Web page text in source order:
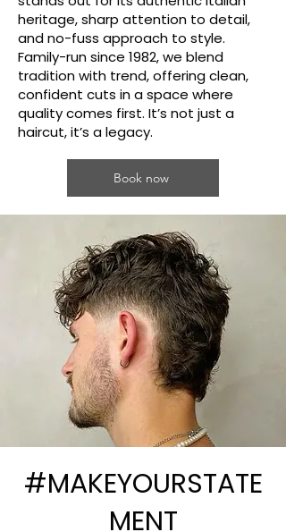
heritage, sharp attention to detail,
and no-fuss approach to style.
Family-run since 1982, we blend
tradition with trend, offering clean,
confident cuts in a space where
quality comes first. It’s not just a
haircut, it’s a legacy.
Book now
#MAKEYOURSTATE
MENT